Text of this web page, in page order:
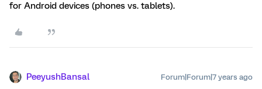
for Android devices (phones vs. tablets).
PeeyushBansal Forum|Forum|7 years ago